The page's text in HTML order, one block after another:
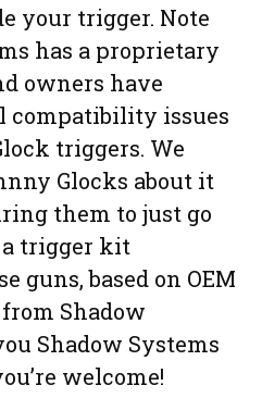
your trigger. Note
has a proprietary
owners have
compatibility issues
triggers. We
Glocks about it
them to just go
a trigger kit
guns, based on OEM
Shadow
Shadow Systems
welcome!